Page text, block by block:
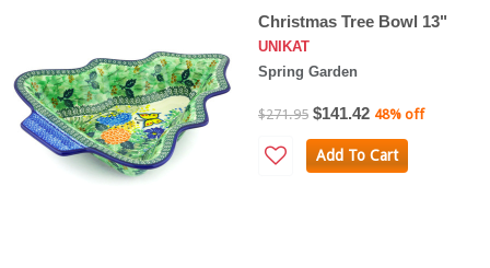
Christmas Tree Bowl 13"
UNIKAT
Spring Garden
$271.95 $141.42 48% off
Add To Cart